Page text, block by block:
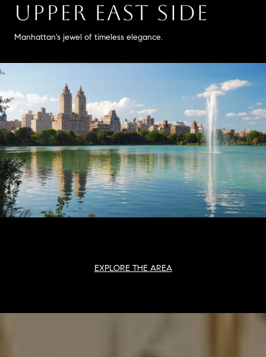
UPPER EAST SIDE
Manhattan's jewel of timeless elegance.
EXPLORE THE AREA